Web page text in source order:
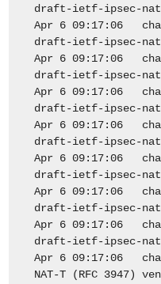
draft-ietf-ipsec-
Apr 6 09:17:06
draft-ietf-ipsec-
Apr 6 09:17:06
draft-ietf-ipsec-
Apr 6 09:17:06
draft-ietf-ipsec-
Apr 6 09:17:06
draft-ietf-ipsec-
Apr 6 09:17:06
draft-ietf-ipsec-
Apr 6 09:17:06
draft-ietf-ipsec-
Apr 6 09:17:06
draft-ietf-ipsec-
Apr 6 09:17:06
NAT-T (RFC 3947)